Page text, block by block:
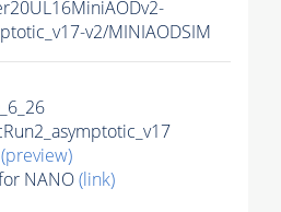
v2/MINIAODSIM
(preview)
NANO(link)